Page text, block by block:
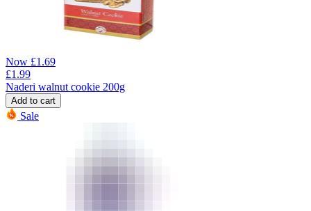
Now £1.69
£1.99
Naderi walnut cookie 200g
Add to cart
Sale